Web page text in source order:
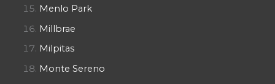
Menlo Park
Millbrae
Milpitas
Monte Sereno